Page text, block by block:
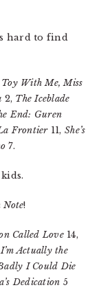
hard to find
Toy With Me, Miss
2, The Iceblade
End: Guren
Frontier11,She’s
7.
Note!
Called Love14,
Actually the
I Could Die
Dedication 5